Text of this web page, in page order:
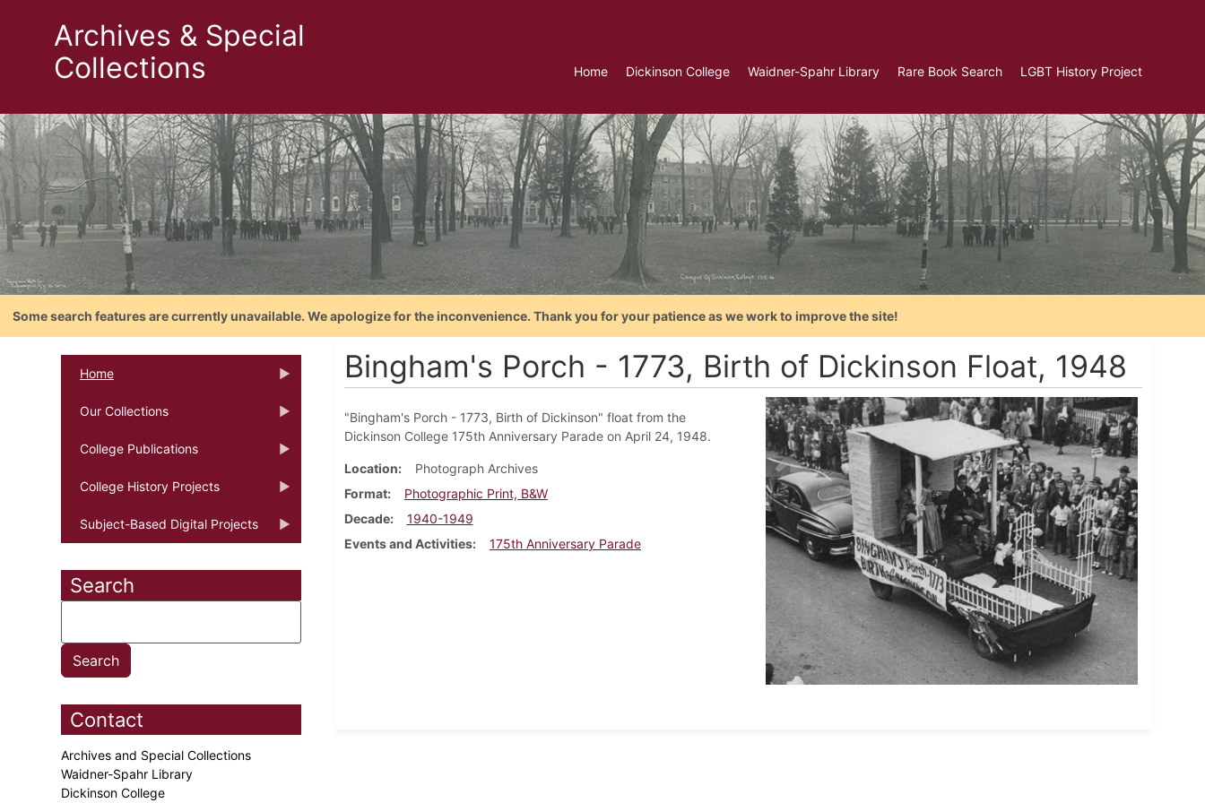
Archives & Special
Collections
Home Dickinson College Waidner-Spahr Library Rare Book Search LGBT History Project
Some search features are currently unavailable. We apologize for the inconvenience. Thank you for your patience as we work to improve the site!
Home
Our Collections
College Publications
College History Projects
Subject-Based Digital Projects
Search
Contact
Archives and Special Collections
Waidner-Spahr Library
Dickinson College
Bingham's Porch - 1773, Birth of Dickinson Float, 1948
"Bingham's Porch - 1773, Birth of Dickinson" float from the
Dickinson College 175th Anniversary Parade on April 24, 1948.
Location
Photograph Archives
Format
Photographic Print, B&W
Decade
1940-1949
Events and Activities
175th Anniversary Parade